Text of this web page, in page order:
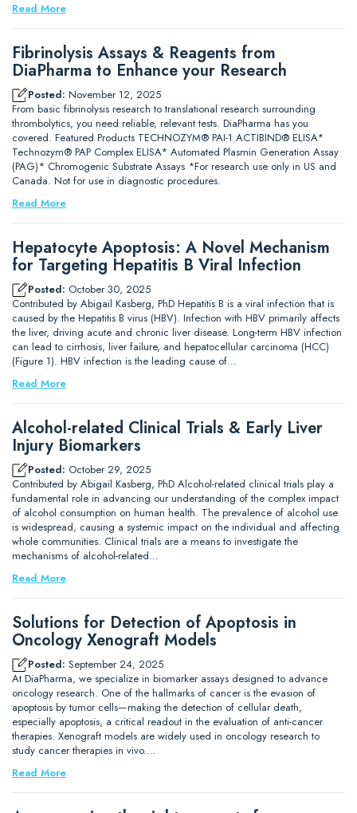
Read More
Fibrinolysis Assays & Reagents from
DiaPharma to Enhance your Research
Posted: November 12, 2025
From basic fibrinolysis research to translational research surrounding
thrombolytics, you need reliable, relevant tests. DiaPharma has you
covered. Featured Products TECHNOZYM® PAI-1 ACTIBIND® ELISA*
Technozym® PAP Complex ELISA* Automated Plasmin Generation Assay
(PAG)* Chromogenic Substrate Assays *For research use only in US and
Canada. Not for use in diagnostic procedures.
Read More
Hepatocyte Apoptosis: A Novel Mechanism
for Targeting Hepatitis B Viral Infection
Posted: October 30, 2025
Contributed by Abigail Kasberg, PhD Hepatitis B is a viral infection that is
caused by the Hepatitis B virus (HBV). Infection with HBV primarily affects
the liver, driving acute and chronic liver disease. Long-term HBV infection
can lead to cirrhosis, liver failure, and hepatocellular carcinoma (HCC)
(Figure 1). HBV infection is the leading cause of…
Read More
Alcohol-related Clinical Trials & Early Liver
Injury Biomarkers
Posted: October 29, 2025
Contributed by Abigail Kasberg, PhD Alcohol-related clinical trials play a
fundamental role in advancing our understanding of the complex impact
of alcohol consumption on human health. The prevalence of alcohol use
is widespread, causing a systemic impact on the individual and affecting
whole communities. Clinical trials are a means to investigate the
mechanisms of alcohol-related…
Read More
Solutions for Detection of Apoptosis in
Oncology Xenograft Models
Posted: September 24, 2025
At DiaPharma, we specialize in biomarker assays designed to advance
oncology research. One of the hallmarks of cancer is the evasion of
apoptosis by tumor cells—making the detection of cellular death,
especially apoptosis, a critical readout in the evaluation of anti-cancer
therapies. Xenograft models are widely used in oncology research to
study cancer therapies in vivo.…
Read More